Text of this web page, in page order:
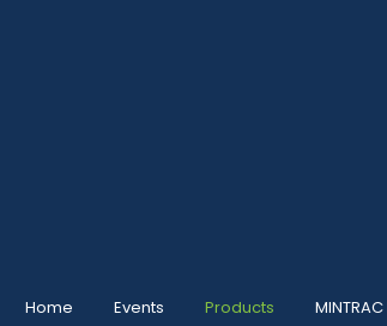
Home Events Products